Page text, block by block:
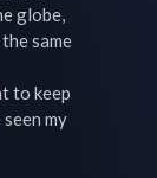
globe,
same
to keep
my